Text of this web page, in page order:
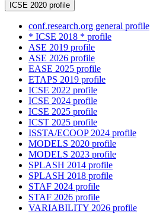
ICSE 2020 profile
conf.research.org general profile
* ICSE 2018 * profile
ASE 2019 profile
ASE 2026 profile
EASE 2025 profile
ETAPS 2019 profile
ICSE 2022 profile
ICSE 2024 profile
ICSE 2025 profile
ICST 2025 profile
ISSTA/ECOOP 2024 profile
MODELS 2020 profile
MODELS 2023 profile
SPLASH 2014 profile
SPLASH 2018 profile
STAF 2024 profile
STAF 2026 profile
VARIABILITY 2026 profile